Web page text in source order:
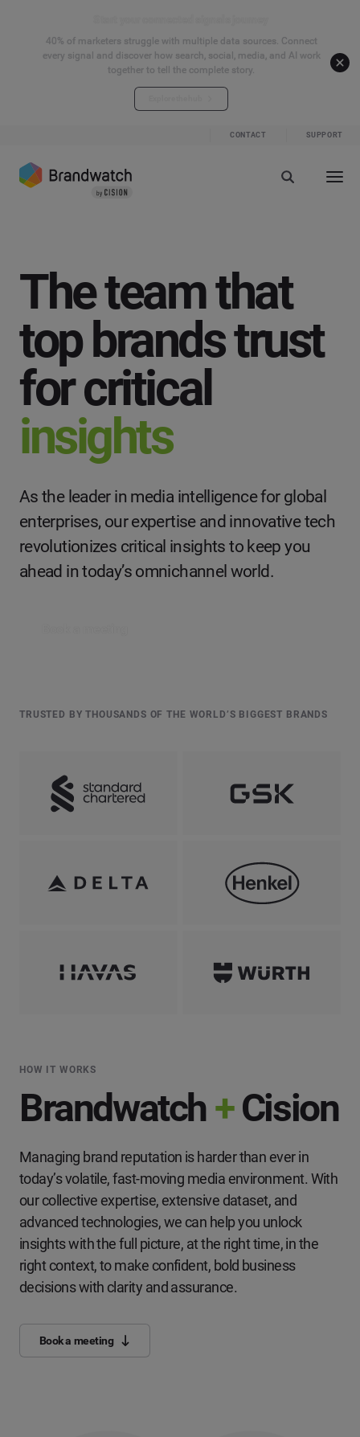
40% of marketers struggle with multiple data sources. Connect
every signal and discover how search, social, media, and AI work
together to tell the complete story.
CONTACT SUPPORT
The team that
top brands trust
for critical
insights
As the leader in media intelligence for global
enterprises, our expertise and innovative tech
revolutionizes critical insights to keep you
ahead in today’s omnichannel world.
TRUSTED BY THOUSANDS OF THE WORLD’S BIGGEST BRANDS
HOW IT WORKS
Brandwatch+Cision
Managing brand reputation is harder than ever in
today’s volatile, fast-moving media environment. With
our collective expertise, extensive dataset, and
advanced technologies, we can help you unlock
insights with the full picture, at the right time, in the
right context, to make confident, bold business
decisions with clarity and assurance.
Book a meeting